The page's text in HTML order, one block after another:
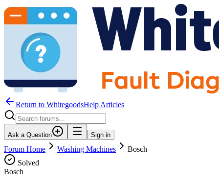
Return to WhitegoodsHelp Articles
Ask a Question Sign in
Forum Home Washing Machines
Bosch
Solved
Bosch